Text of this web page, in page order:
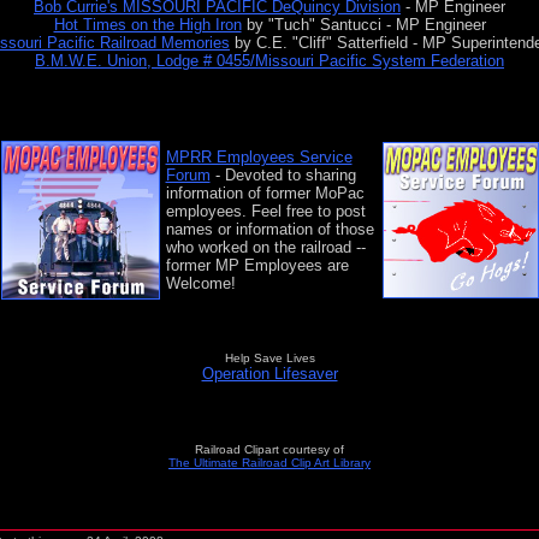
Bob Currie's MISSOURI PACIFIC DeQuincy Division - MP Engineer
Hot Times on the High Ironby "Tuch" Santucci - MP Engineer
Pacific Railroad Memories by C.E. "Cliff" Satterfield - MP
B.M.W.E. Union, Lodge # 0455/Missouri Pacific System Federation
MPRR Employees Service
Forum - Devoted to sharing
information of former MoPac
employees. Feel free to post
names or information of those
who worked on the railroad --
former MP Employees are
Welcome!
Help Save Lives
Operation Lifesaver
Railroad Clipart courtesy of
The Ultimate Railroad Clip Art Library